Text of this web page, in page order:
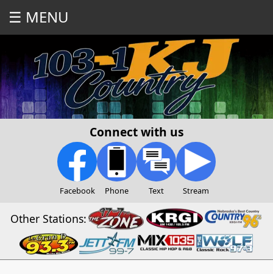
☰ MENU
Connect with us
Facebook Phone Text Stream
Other Stations: